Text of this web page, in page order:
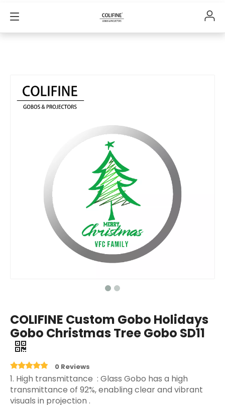
COLIFINE Custom Gobo Holidays
Gobo Christmas Tree Gobo SD11
0 Reviews
‌1. High transmittance ‌ : Glass Gobo has a high
transmittance of 92%, enabling clear and vibrant
visuals in projection ‌.